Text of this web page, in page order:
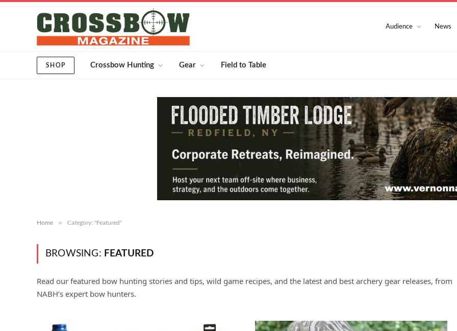
Audience News
SHOP Crossbow Hunting Gear Field to Table
Home » Category: "Featured"
BROWSING: FEATURED
Read our featured bow hunting stories and tips, wild game recipes, and the latest and best archery gear releases, from
NABH’s expert bow hunters.